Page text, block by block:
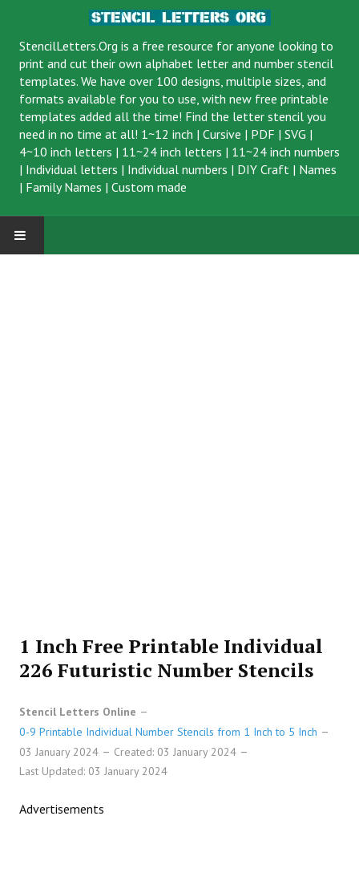
StencilLetters.Org is a free resource for anyone looking to
print and cut their own alphabet letter and number stencil
templates. We have over 100 designs, multiple sizes, and
formats available for you to use, with new free printable
templates added all the time! Find the letter stencil you
need in no time at all! 1~12 inch | Cursive | PDF | SVG |
4~10 inch letters | 11~24 inch letters | 11~24 inch numbers
| Individual letters | Individual numbers | DIY Craft | Names
| Family Names | Custom made
1 Inch Free Printable Individual
226 Futuristic Number Stencils
Stencil Letters Online
0-9 Printable Individual Number Stencils from 1 Inch to 5 Inch
03 January 2024
Created: 03 January 2024
Last Updated: 03 January 2024
Advertisements